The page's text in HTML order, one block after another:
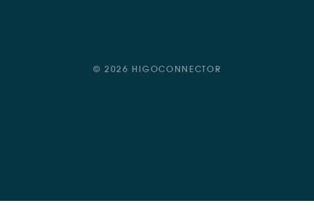
© 2026 HIGOCONNECTOR